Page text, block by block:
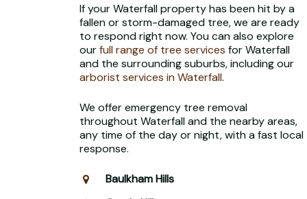
If your Waterfall property has been hit by a
fallen or storm-damaged tree, we are ready
to respond right now. You can also explore
ourfull range of tree services for Waterfall
and the surrounding suburbs, including our
arborist services in Waterfall.
We offer emergency tree removal
throughout Waterfall and the nearby areas,
any time of the day or night, with a fast local
response.
Baulkham Hills